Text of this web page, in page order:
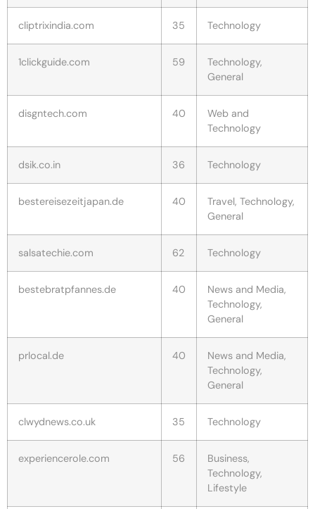
cliptrixindia.com 35 Technology
1clickguide.com 59
Technology,
General
disgntech.com 40
Web and
Technology
dsik.co.in 36 Technology
bestereisezeitjapan.de 40
Travel, Technology,
General
salsatechie.com 62 Technology
bestebratpfannes.de 40
News and Media,
Technology,
General
prlocal.de 40
News and Media,
Technology,
General
clwydnews.co.uk 35 Technology
experiencerole.com 56
Business,
Technology,
Lifestyle